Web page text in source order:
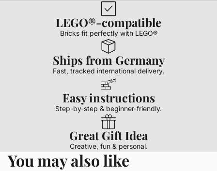
LEGO®-compatible
Bricks fit perfectly with LEGO®
Ships from Germany
Fast, tracked international delivery.
Easy instructions
Step-by-step & beginner-friendly.
Great Gift Idea
Creative, fun & personal.
You may also like